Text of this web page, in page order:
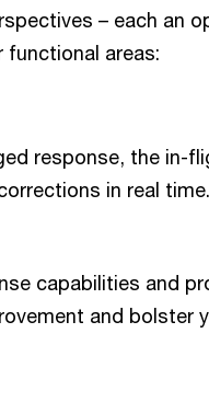
– each an
areas:
response, the in-
in real time.
capabilities and
and bolster